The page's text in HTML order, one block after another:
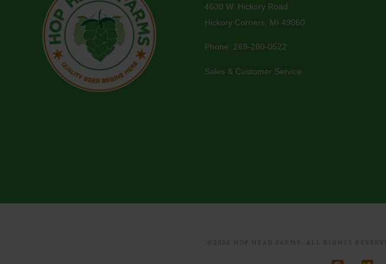
4630 W. Hickory Road
Hickory Corners, MI 49060
Phone: 269-280-0522
Sales & Customer Service
©2026 HOP HEAD FARMS. ALL RIGHTS